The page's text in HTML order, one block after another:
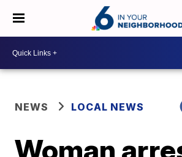
NEWS LOCAL NEWS
Woman